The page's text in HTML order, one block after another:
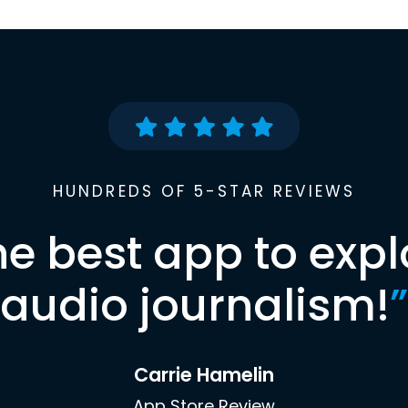
HUNDREDS OF 5-STAR REVIEWS
best app to
audio journalism!”
Carrie Hamelin